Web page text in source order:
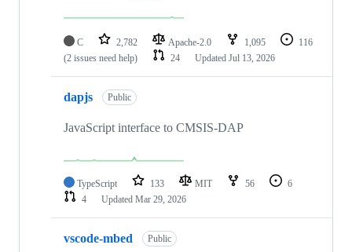
C 2,782 Apache-2.0 1,095
116
(2 issues need help)
24 Updated Jul 13, 2026
dapjs Public
JavaScript interface to CMSIS-DAP
TypeScript 133 MIT 56
6
4
Updated Mar 29, 2026
vscode-mbed Public